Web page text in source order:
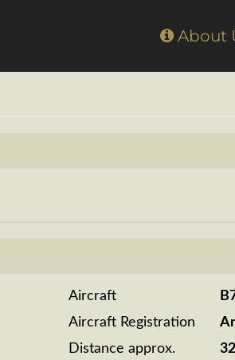
HomeAbout
Aircraft
Aircraft Registration
Distance approx.